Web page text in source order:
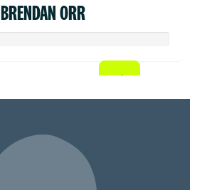
BRENDAN ORR